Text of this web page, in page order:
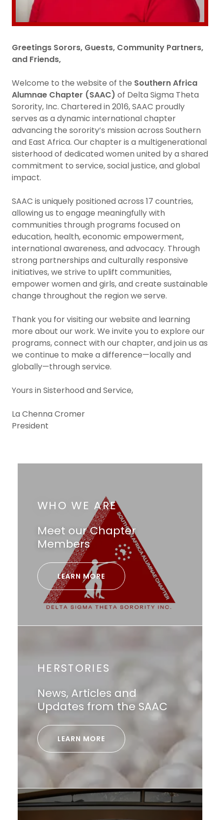
Greetings Sorors, Guests, Community Partners,
and Friends,
Welcome to the website of the Southern Africa
Alumnae Chapter (SAAC) of Delta Sigma Theta
Sorority, Inc. Chartered in 2016, SAAC proudly
serves as a dynamic international chapter
advancing the sorority’s mission across Southern
and East Africa. Our chapter is a multigenerational
sisterhood of dedicated women united by a shared
commitment to service, social justice, and global
impact.
SAAC is uniquely positioned across 17 countries,
allowing us to engage meaningfully with
communities through programs focused on
education, health, economic empowerment,
international awareness, and advocacy. Through
strong partnerships and culturally responsive
initiatives, we strive to uplift communities,
empower women and girls, and create sustainable
change throughout the region we serve.
Thank you for visiting our website and learning
more about our work. We invite you to explore our
programs, connect with our chapter, and join us as
we continue to make a difference—locally and
globally—through service.
Yours in Sisterhood and Service,
La Chenna Cromer
President
WHO WE ARE
Meet our Chapter
Members
LEARN MORE
HERSTORIES
News, Articles and
Updates from the SAAC
LEARN MORE